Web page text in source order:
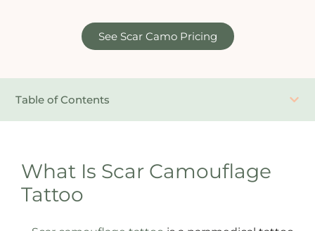
See Scar Camo Pricing
Table of Contents
What Is Scar Camouflage
Tattoo